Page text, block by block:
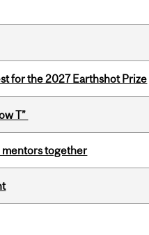
for the 2027 Earthshot Prize
T”
mentors together